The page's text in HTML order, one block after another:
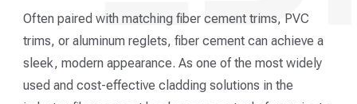
Often paired with matching fiber cement trims, PVC
trims, or aluminum reglets, fiber cement can achieve a
sleek, modern appearance. As one of the most widely
used and cost-effective cladding solutions in the